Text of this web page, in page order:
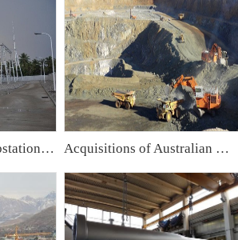
BAUCAU 150kV Substation, East Timor Acquisitions of Australian Mining Companies